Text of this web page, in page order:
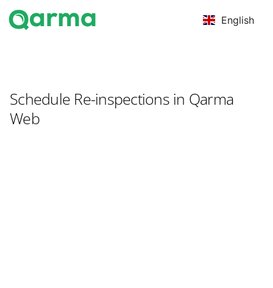
English
Schedule Re-inspections in Qarma
Web